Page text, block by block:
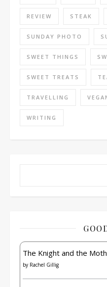
REVIEW STEAK
SUNDAY PHOTO
SWEET THINGS
SWEET TREATS
TRAVELLING
WRITING
The Knight and the Moth
by Rachel Gillig